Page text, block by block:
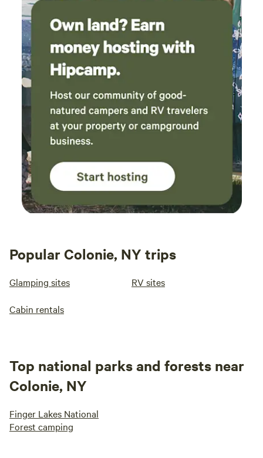
attached to each property, your understanding and your
agreement of our policies. Thank you so much for your
understanding. We welcome you who seek quiet and the
solace found in nature.
Popular Colonie, NY trips
Glamping sites RV sites
Cabin rentals
Top national parks and forests near
Colonie, NY
Finger Lakes National
Forest camping